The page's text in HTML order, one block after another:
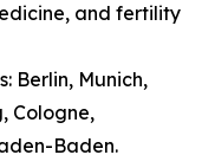
and fertility
Berlin, Munich,
Cologne,
Baden.